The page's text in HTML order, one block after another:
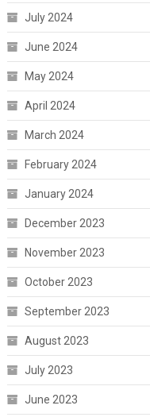
July 2024
June 2024
May 2024
April 2024
March 2024
February 2024
January 2024
December 2023
November 2023
October 2023
September 2023
August 2023
July 2023
June 2023